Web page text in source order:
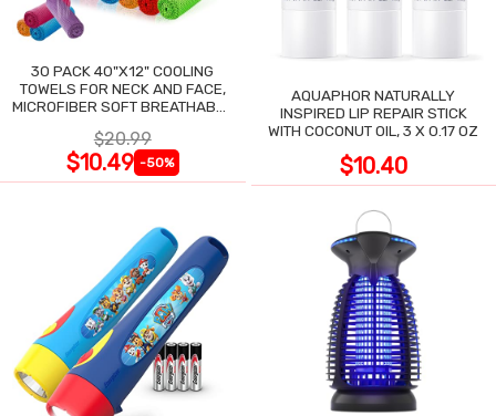
30 PACK 40"X12" COOLING
TOWELS FOR NECK AND FACE,
MICROFIBER SOFT BREATHABLE
$20.99
$10.49 -50%
AQUAPHOR NATURALLY
INSPIRED LIP REPAIR STICK
WITH COCONUT OIL, 3 X 0.17 OZ
$10.40